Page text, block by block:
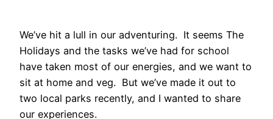
We’ve hit a lull in our adventuring. It seems The
Holidays and the tasks we’ve had for school
have taken most of our energies, and we want to
sit at home and veg. But we’ve made it out to
two local parks recently, and I wanted to share
our experiences.